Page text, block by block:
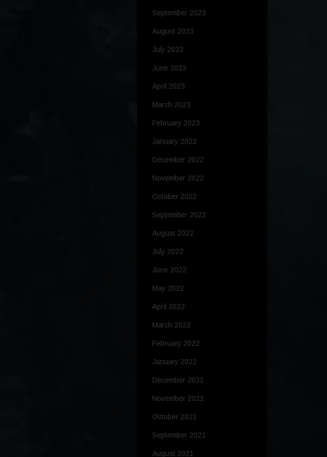
September 2023
August 2023
July 2023
June 2023
April 2023
March 2023
February 2023
January 2023
December 2022
November 2022
October 2022
September 2022
August 2022
July 2022
June 2022
May 2022
April 2022
March 2022
February 2022
January 2022
December 2021
November 2021
October 2021
September 2021
August 2021